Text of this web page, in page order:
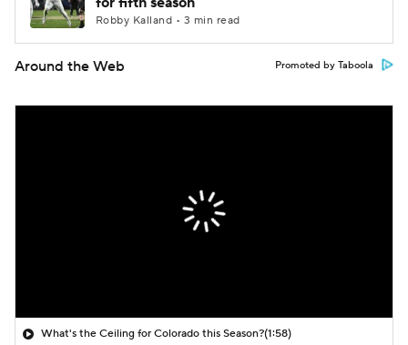
Robby Kalland • 3 min read
Around the Web Promoted by Taboola
What's the Ceiling for Colorado this Season?(1:58)